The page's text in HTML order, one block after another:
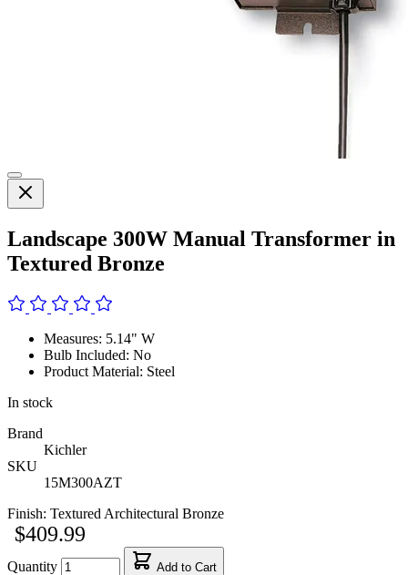
Landscape 300W Manual Transformer in
Textured Bronze
Measures: 5.14" W
Bulb Included: No
Product Material: Steel
In stock
Brand
Kichler
SKU
15M300AZT
Finish: Textured Architectural Bronze
$409.99
Quantity Add to Cart